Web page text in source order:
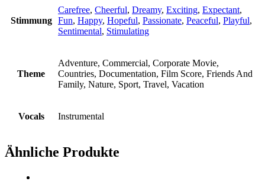
Stimmung
Carefree, Cheerful, Dreamy, Exciting, Expectant,
Fun, Happy, Hopeful, Passionate, Peaceful, Playful,
Sentimental, Stimulating
Theme
Adventure, Commercial, Corporate Movie,
Countries, Documentation, Film Score, Friends And
Family, Nature, Sport, Travel, Vacation
Vocals Instrumental
Ähnliche Produkte